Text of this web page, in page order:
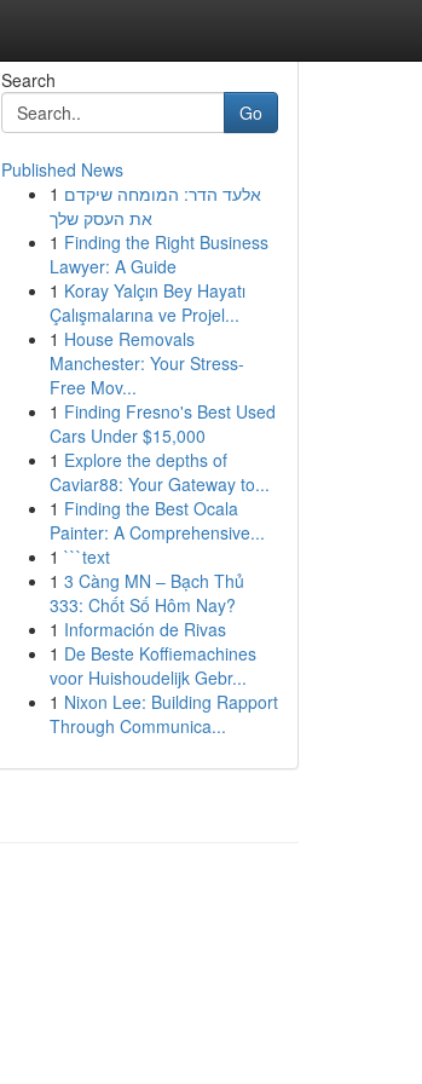
Search
Go
Published News
1 אלעד הדר: המומחה שיקדם
את העסק שלך
1 Finding the Right Business
Lawyer: A Guide
1 Koray Yalçın Bey Hayatı
Çalışmalarına ve Projel...
1 House Removals
Manchester: Your Stress-
Free Mov...
1 Finding Fresno's Best Used
Cars Under $15,000
1 Explore the depths of
Caviar88: Your Gateway to...
1 Finding the Best Ocala
Painter: A Comprehensive...
1 ```text
1 3 Càng MN – Bạch Thủ
333: Chốt Số Hôm Nay?
1 Información de Rivas
1 De Beste Koffiemachines
voor Huishoudelijk Gebr...
1 Nixon Lee: Building Rapport
Through Communica...